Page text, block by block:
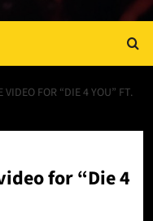
FOR “DIE 4 YOU” FT.
for “Die 4